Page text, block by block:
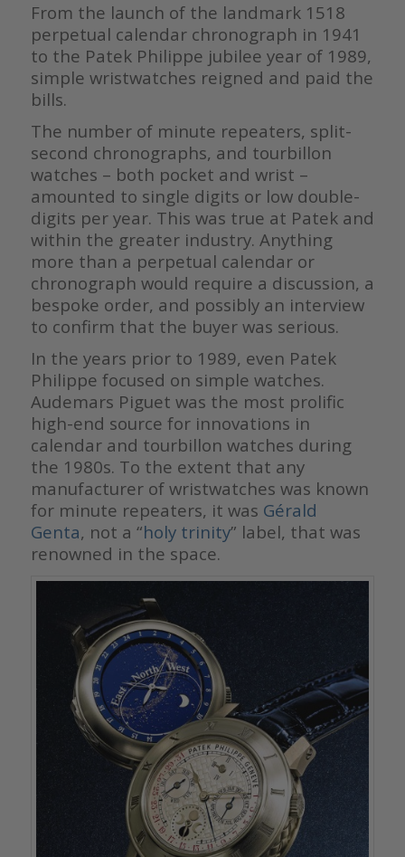
From the launch of the landmark 1518
perpetual calendar chronograph in 1941
to the Patek Philippe jubilee year of 1989,
simple wristwatches reigned and paid the
bills.
The number of minute repeaters, split-
second chronographs, and tourbillon
watches – both pocket and wrist –
amounted to single digits or low double-
digits per year. This was true at Patek and
within the greater industry. Anything
more than a perpetual calendar or
chronograph would require a discussion, a
bespoke order, and possibly an interview
to confirm that the buyer was serious.
In the years prior to 1989, even Patek
Philippe focused on simple watches.
Audemars Piguet was the most prolific
high-end source for innovations in
calendar and tourbillon watches during
the 1980s. To the extent that any
manufacturer of wristwatches was known
for minute repeaters, it was Gérald
Genta, not a “holy trinity” label, that was
renowned in the space.